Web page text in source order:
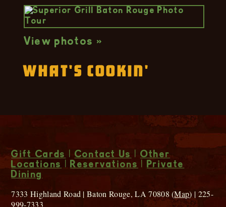
View photos »
What's Cookin'
Gift Cards | Contact Us | Other
Locations |Reservations |Private
Dining
7333 Highland Road | Baton Rouge, LA 70808 (Map) | 225-
999-7333